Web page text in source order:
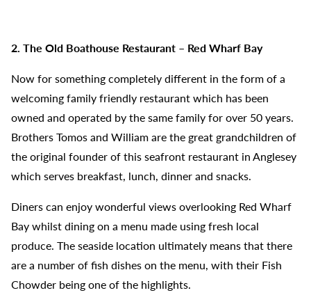
2. The Old Boathouse Restaurant – Red Wharf Bay
Now for something completely different in the form of a
welcoming family friendly restaurant which has been
owned and operated by the same family for over 50 years.
Brothers Tomos and William are the great grandchildren of
the original founder of this seafront restaurant in Anglesey
which serves breakfast, lunch, dinner and snacks.
Diners can enjoy wonderful views overlooking Red Wharf
Bay whilst dining on a menu made using fresh local
produce. The seaside location ultimately means that there
are a number of fish dishes on the menu, with their Fish
Chowder being one of the highlights.